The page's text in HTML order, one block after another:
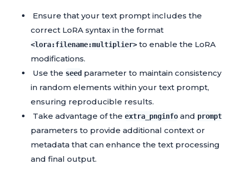
Ensure that your text prompt includes the
correct LoRA syntax in the format
<lora:filename:multiplier> to enable the LoRA
modifications.
Use the seed parameter to maintain consistency
in random elements within your text prompt,
ensuring reproducible results.
Take advantage of the extra_pnginfo and prompt
parameters to provide additional context or
metadata that can enhance the text processing
and final output.